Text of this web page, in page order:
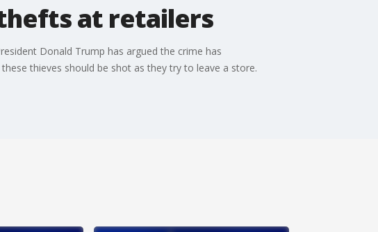
at retailers
Donald Trump has argued the crime has
thieves should be shot as they try to leave a store.